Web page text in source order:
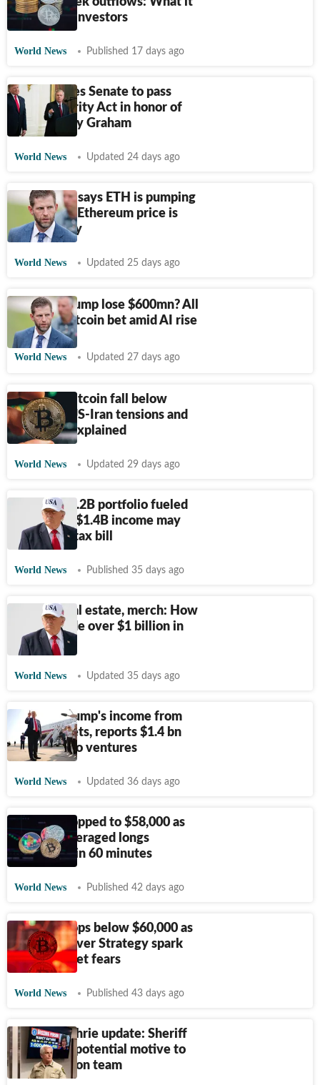
means for investors
World News Published 17 days ago
Trump urges Senate to pass
crypto Clarity Act in honor of
late Lindsey Graham
World News Updated 24 days ago
Eric Trump says ETH is pumping
hard: Why Ethereum price is
rising today
World News Updated 25 days ago
Did Eric Trump lose $600mn? All
on risky Bitcoin bet amid AI rise
World News Updated 27 days ago
Why did Bitcoin fall below
$63,000? US-Iran tensions and
Fed fears explained
World News Updated 29 days ago
Trump's $2.2B portfolio fueled
by crypto; $1.4B income may
face huge tax bill
World News Published 35 days ago
Crypto, real estate, merch: How
Trump made over $1 billion in
2025
World News Updated 35 days ago
Most of Trump's income from
digital assets, reports $1.4 bn
from crypto ventures
World News Updated 36 days ago
Bitcoin dropped to $58,000 as
$450M leveraged longs
liquidated in 60 minutes
World News Published 42 days ago
Bitcoin drops below $60,000 as
concerns over Strategy spark
fresh market fears
World News Published 43 days ago
Nancy Guthrie update: Sheriff
points out potential motive to
investigation team